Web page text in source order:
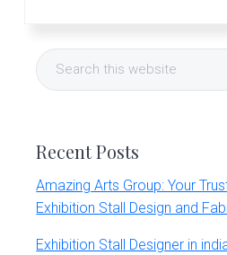
Primary
Sidebar
Search
this
Recent Posts
Amazing Arts Group: Your
Exhibition Stall Design and
Exhibition Stall Designer in